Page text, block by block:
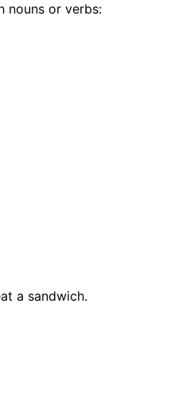
nouns or verbs:
a sandwich.